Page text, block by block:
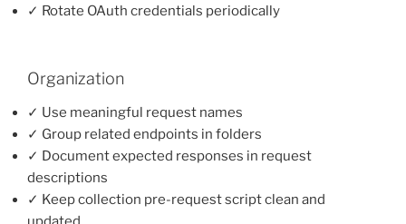
✓ Rotate OAuth credentials periodically
Organization
✓ Use meaningful request names
✓ Group related endpoints in folders
✓ Document expected responses in request
descriptions
✓ Keep collection pre-request script clean and